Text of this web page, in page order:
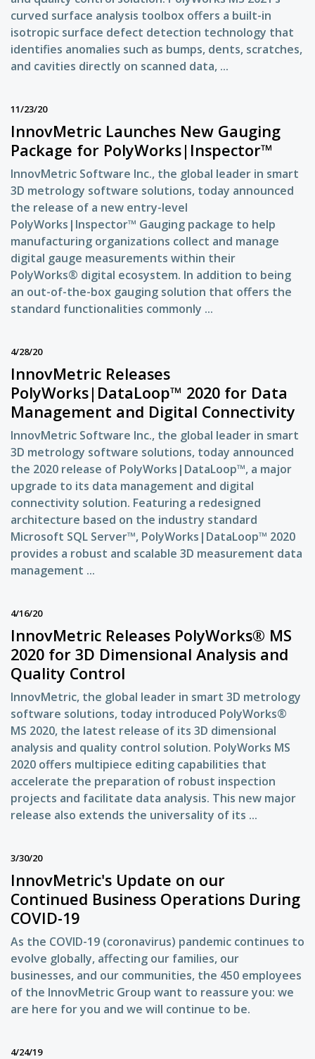
curved surface analysis toolbox offers a built-in
isotropic surface defect detection technology that
identifies anomalies such as bumps, dents, scratches,
and cavities directly on scanned data, ...
11/23/20
InnovMetric Launches New Gauging
Package for PolyWorks|Inspector™
InnovMetric Software Inc., the global leader in smart
3D metrology software solutions, today announced
the release of a new entry-level
PolyWorks|Inspector™ Gauging package to help
manufacturing organizations collect and manage
digital gauge measurements within their
PolyWorks® digital ecosystem. In addition to being
an out-of-the-box gauging solution that offers the
standard functionalities commonly ...
4/28/20
InnovMetric Releases
PolyWorks|DataLoop™ 2020 for Data
Management and Digital Connectivity
InnovMetric Software Inc., the global leader in smart
3D metrology software solutions, today announced
the 2020 release of PolyWorks|DataLoop™, a major
upgrade to its data management and digital
connectivity solution. Featuring a redesigned
architecture based on the industry standard
Microsoft SQL Server™, PolyWorks|DataLoop™ 2020
provides a robust and scalable 3D measurement data
management ...
4/16/20
InnovMetric Releases PolyWorks® MS
2020 for 3D Dimensional Analysis and
Quality Control
InnovMetric, the global leader in smart 3D metrology
software solutions, today introduced PolyWorks®
MS 2020, the latest release of its 3D dimensional
analysis and quality control solution. PolyWorks MS
2020 offers multipiece editing capabilities that
accelerate the preparation of robust inspection
projects and facilitate data analysis. This new major
release also extends the universality of its ...
3/30/20
InnovMetric's Update on our
Continued Business Operations During
COVID-19
As the COVID-19 (coronavirus) pandemic continues to
evolve globally, affecting our families, our
businesses, and our communities, the 450 employees
of the InnovMetric Group want to reassure you: we
are here for you and we will continue to be.
4/24/19